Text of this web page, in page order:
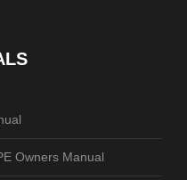
Owners Manual